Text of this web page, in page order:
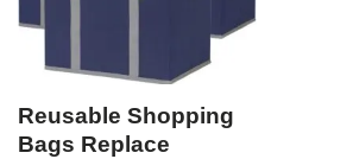
Reusable Shopping
Bags Replace